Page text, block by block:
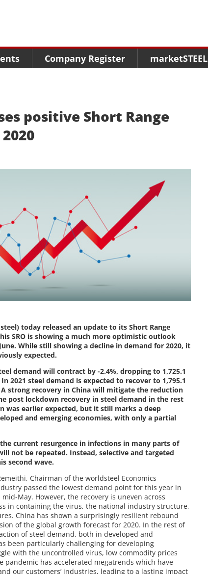
Company Register marketSTEEL
positive Short Range
today released an update to its Short Range
SRO is showing a much more optimistic outlook
While still showing a decline in demand for 2020, it
expected.
demand will contract by -2.4%, dropping to 1,725.1
2021 steel demand is expected to recover to 1,795.1
A strong recovery in China will mitigate the reduction
post lockdown recovery in steel demand in the rest
was earlier expected, but it still marks a deep
and emerging economies, with only a partial
the current resurgence in infections in many parts of
not be repeated. Instead, selective and targeted
second wave.
Chairman of the worldsteel Economics
passed the lowest demand point for this year in
May. However, the recovery is uneven across
in containing the virus, the national industry structure,
China has shown a surprisingly resilient rebound
of the global growth forecast for 2020. In the rest of
of steel demand, both in developed and
been particularly challenging for developing
with the uncontrolled virus, low commodity prices
pandemic has accelerated megatrends which have
our customers’ industries, leading to a lasting impact
Statistics
Congresses
online guide